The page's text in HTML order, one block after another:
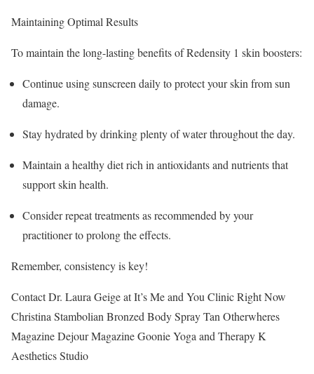
Maintaining Optimal Results
To maintain the long-lasting benefits of Redensity 1 skin boosters:
Continue using sunscreen daily to protect your skin from sun
damage.
Stay hydrated by drinking plenty of water throughout the day.
Maintain a healthy diet rich in antioxidants and nutrients that
support skin health.
Consider repeat treatments as recommended by your
practitioner to prolong the effects.
Remember, consistency is key!
Contact Dr. Laura Geige at It’s Me and You Clinic Right Now
Christina Stambolian Bronzed Body Spray Tan Otherwheres
Magazine Dejour Magazine Goonie Yoga and Therapy K
Aesthetics Studio